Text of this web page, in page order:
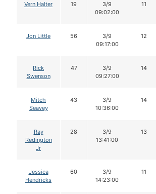
Vern Halter 19
3/9
09:02:00
11
Jon Little 56
3/9
09:17:00
12
Rick
Swenson
47
3/9
09:27:00
14
Mitch
Seavey
43
3/9
10:36:00
14
Ray
Redington
Jr
28
3/9
13:41:00
13
Jessica
Hendricks
60
3/9
14:23:00
11